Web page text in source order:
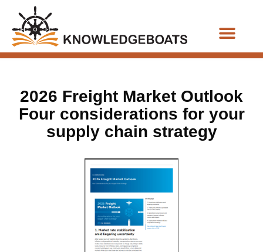
2026 Freight Market Outlook
Four considerations for your
supply chain strategy